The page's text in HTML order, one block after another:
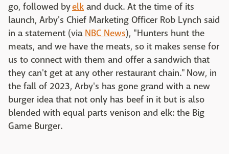
go, followed byelk and duck. At the time of its
launch, Arby's Chief Marketing Officer Rob Lynch said
in a statement (via NBC News), "Hunters hunt the
meats, and we have the meats, so it makes sense for
us to connect with them and offer a sandwich that
they can't get at any other restaurant chain." Now, in
the fall of 2023, Arby's has gone grand with a new
burger idea that not only has beef in it but is also
blended with equal parts venison and elk: the Big
Game Burger.